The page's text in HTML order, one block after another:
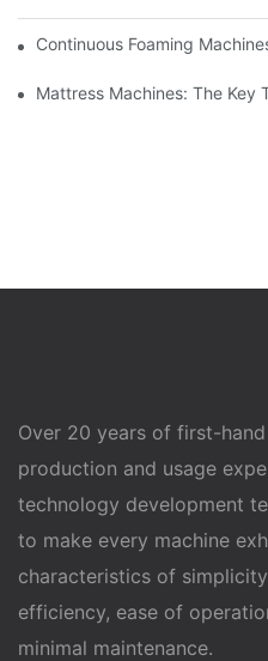
Continuous Foaming
Mattress Machines: The Key
Over 20 years of first-hand
production and usage
technology development
to make every machine
characteristics of
efficiency, ease of
minimal maintenance.